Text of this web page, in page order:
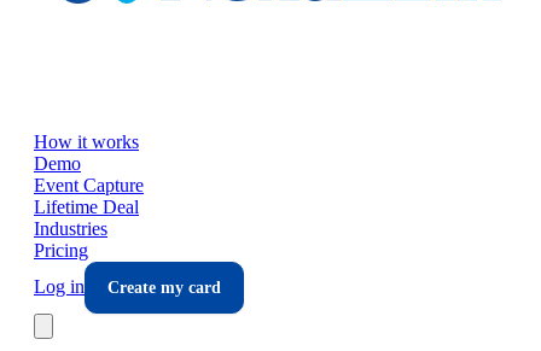
How it works
Demo
Event Capture
Lifetime Deal
Industries
Pricing
Log in
Create my card